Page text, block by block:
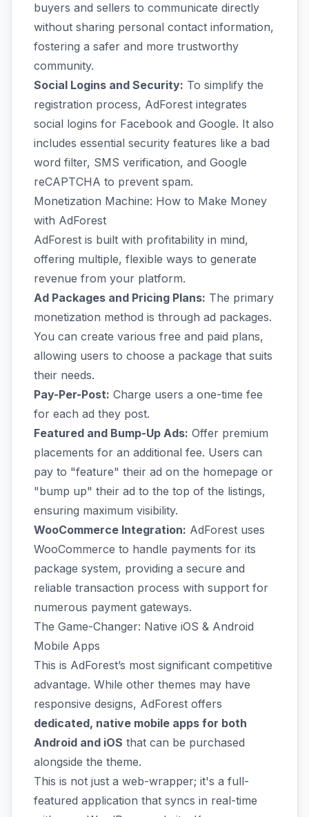
buyers and sellers to communicate directly
without sharing personal contact information,
fostering a safer and more trustworthy
community.
Social Logins and Security: To simplify the
registration process, AdForest integrates
social logins for Facebook and Google. It also
includes essential security features like a bad
word filter, SMS verification, and Google
reCAPTCHA to prevent spam.
Monetization Machine: How to Make Money
with AdForest
AdForest is built with profitability in mind,
offering multiple, flexible ways to generate
revenue from your platform.
Ad Packages and Pricing Plans: The primary
monetization method is through ad packages.
You can create various free and paid plans,
allowing users to choose a package that suits
their needs.
Pay-Per-Post: Charge users a one-time fee
for each ad they post.
Featured and Bump-Up Ads: Offer premium
placements for an additional fee. Users can
pay to "feature" their ad on the homepage or
"bump up" their ad to the top of the listings,
ensuring maximum visibility.
WooCommerce Integration: AdForest uses
WooCommerce to handle payments for its
package system, providing a secure and
reliable transaction process with support for
numerous payment gateways.
The Game-Changer: Native iOS & Android
Mobile Apps
This is AdForest’s most significant competitive
advantage. While other themes may have
responsive designs, AdForest offers
dedicated, native mobile apps for both
Android and iOS that can be purchased
alongside the theme.
This is not just a web-wrapper; it's a full-
featured application that syncs in real-time